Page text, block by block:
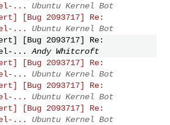
...
Ubuntu Kernel Bot
[Bug 2093717] Re:
...
Ubuntu Kernel Bot
[Bug 2093717] Re:
...
Andy Whitcroft
[Bug 2093717] Re:
...
Ubuntu Kernel Bot
[Bug 2093717] Re:
...
Ubuntu Kernel Bot
[Bug 2093717] Re:
...
Ubuntu Kernel Bot